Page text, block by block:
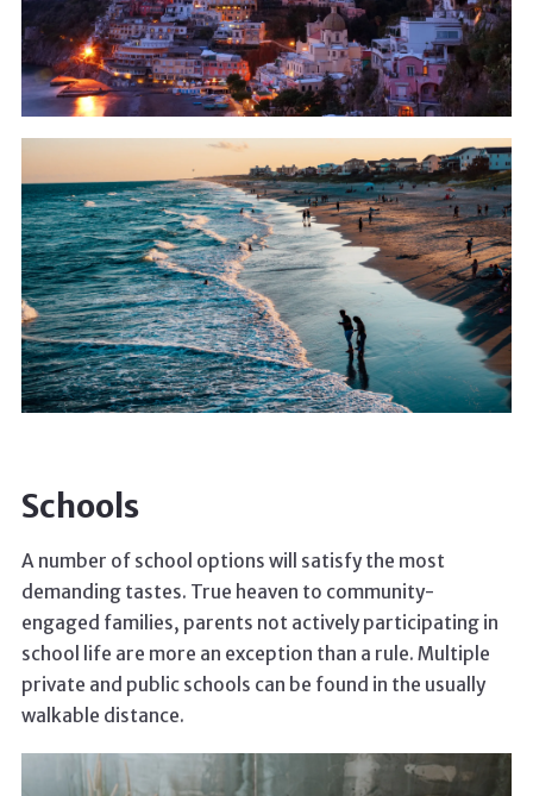
Schools
A number of school options will satisfy the most
demanding tastes. True heaven to community-
engaged families, parents not actively participating in
school life are more an exception than a rule. Multiple
private and public schools can be found in the usually
walkable distance.